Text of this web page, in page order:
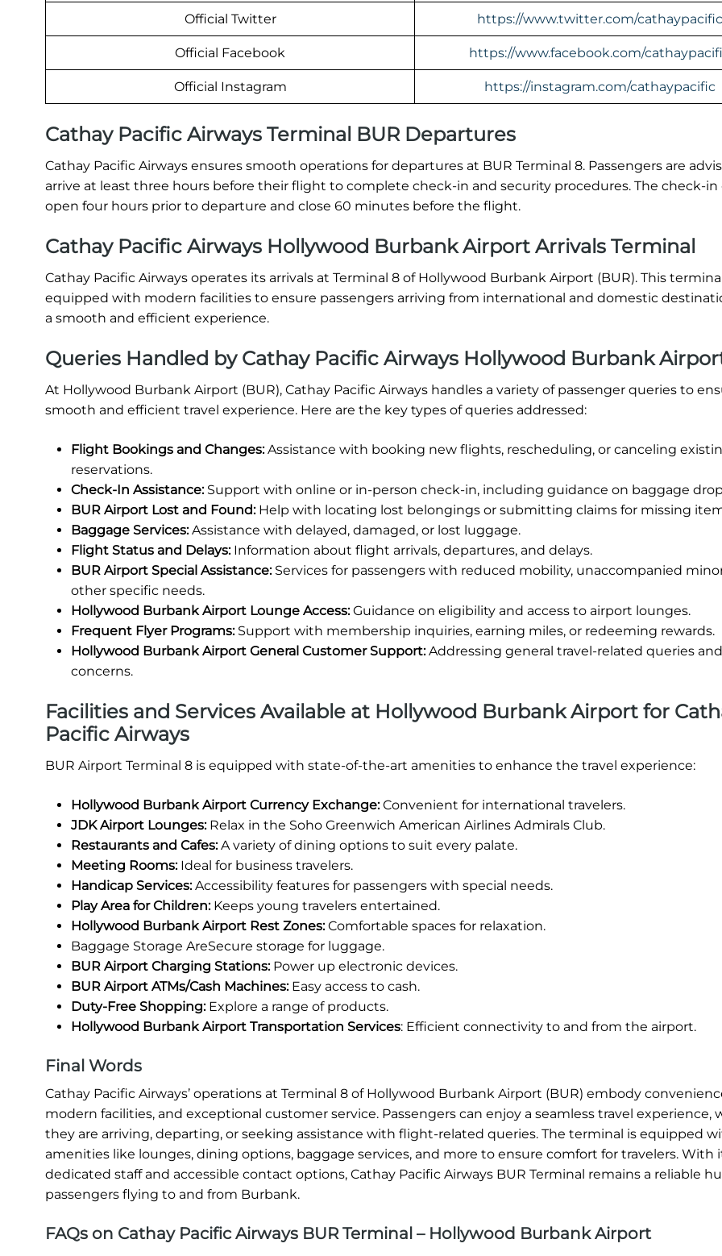
Official Twitter https://www.twitter.com/cathaypacific
Official Facebook https://www.facebook.com/
Official Instagram https://instagram.com/cathaypacific
Cathay Pacific Airways Terminal BUR Departures
Cathay Pacific Airways ensures smooth operations for departures at BUR Terminal 8. Passengers are
arrive at least three hours before their flight to complete check-in and security procedures. The check-
open four hours prior to departure and close 60 minutes before the flight.
Cathay Pacific Airways Hollywood Burbank Airport Arrivals Terminal
Cathay Pacific Airways operates its arrivals at Terminal 8 of Hollywood Burbank Airport (BUR). This
equipped with modern facilities to ensure passengers arriving from international and domestic
a smooth and efficient experience.
Queries Handled by Cathay Pacific Airways Hollywood Burbank
At Hollywood Burbank Airport (BUR), Cathay Pacific Airways handles a variety of passenger queries to
smooth and efficient travel experience. Here are the key types of queries addressed:
Flight Bookings and Changes:Assistance with booking new flights, rescheduling, or canceling
reservations.
Check-In Assistance:Support with online or in-person check-in, including guidance on baggage
BUR Airport Lost and Found:Help with locating lost belongings or submitting claims for missing
Baggage Services:Assistance with delayed, damaged, or lost luggage.
Flight Status and Delays:Information about flight arrivals, departures, and delays.
BUR Airport Special Assistance:Services for passengers with reduced mobility, unaccompanied
other specific needs.
Hollywood Burbank Airport Lounge Access:Guidance on eligibility and access to airport lounges.
Frequent Flyer Programs:Support with membership inquiries, earning miles, or redeeming rewards.
Hollywood Burbank Airport General Customer Support:Addressing general travel-related queries and
concerns.
Facilities and Services Available at Hollywood Burbank Airport for
Pacific Airways
BUR Airport Terminal 8 is equipped with state-of-the-art amenities to enhance the travel experience:
Hollywood Burbank Airport Currency Exchange:Convenient for international travelers.
JDK Airport Lounges:Relax in the Soho Greenwich American Airlines Admirals Club.
Restaurants and Cafes:A variety of dining options to suit every palate.
Meeting Rooms:Ideal for business travelers.
Handicap Services:Accessibility features for passengers with special needs.
Play Area for Children:Keeps young travelers entertained.
Hollywood Burbank Airport Rest Zones:Comfortable spaces for relaxation.
Baggage Storage AreSecure storage for luggage.
BUR Airport Charging Stations:Power up electronic devices.
BUR Airport ATMs/Cash Machines:Easy access to cash.
Duty-Free Shopping:Explore a range of products.
Hollywood Burbank Airport Transportation Services: Efficient connectivity to and from the airport.
Final Words
Cathay Pacific Airways’ operations at Terminal 8 of Hollywood Burbank Airport (BUR) embody
modern facilities, and exceptional customer service. Passengers can enjoy a seamless travel experience,
they are arriving, departing, or seeking assistance with flight-related queries. The terminal is equipped
amenities like lounges, dining options, baggage services, and more to ensure comfort for travelers. With
dedicated staff and accessible contact options, Cathay Pacific Airways BUR Terminal remains a reliable
passengers flying to and from Burbank.
FAQs on Cathay Pacific Airways BUR Terminal – Hollywood Burbank Airport